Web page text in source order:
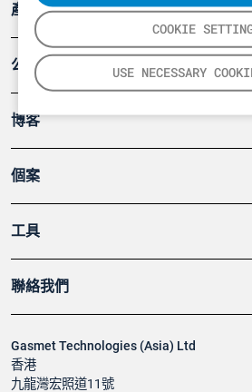
COOKIE
USE NECESSARY
Gasmet Technologies (Asia) Ltd
香港
九龍灣宏照道11號
產品
公司
博客
個案
工具
聯絡我們